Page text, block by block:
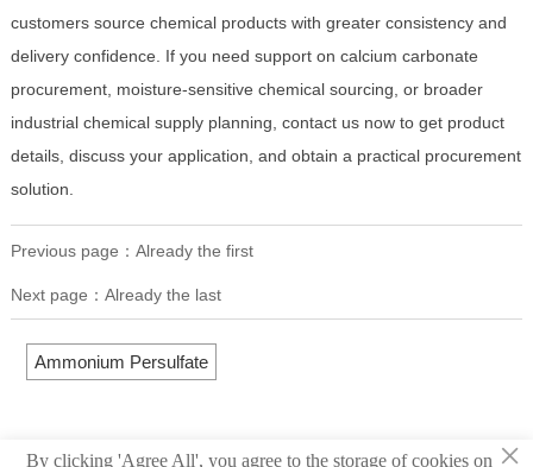
customers source chemical products with greater consistency and
delivery confidence. If you need support on calcium carbonate
procurement, moisture-sensitive chemical sourcing, or broader
industrial chemical supply planning, contact us now to get product
details, discuss your application, and obtain a practical procurement
solution.
Previous page：Already the first
Next page：Already the last
Ammonium Persulfate
×
By clicking 'Agree All', you agree to the storage of cookies on